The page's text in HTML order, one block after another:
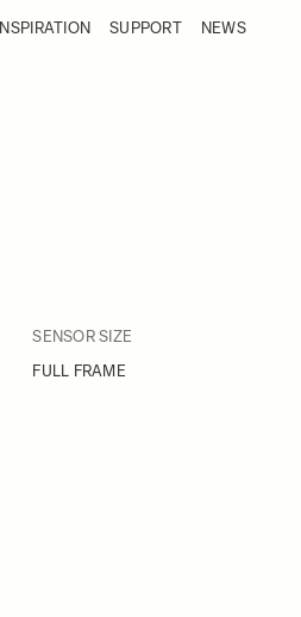
INSPIRATION SUPPORT NEWS
SENSOR SIZE
FULL FRAME